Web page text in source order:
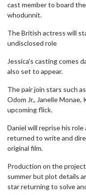
cast member to board
whodunnit.
The British actress will
undisclosed role
Jessica's casting comes
also set to appear.
The pair join stars such
Odom Jr., Janelle
upcoming flick.
Daniel will reprise his
returned to write and
original film.
Production on the
summer but plot details
star returning to solve